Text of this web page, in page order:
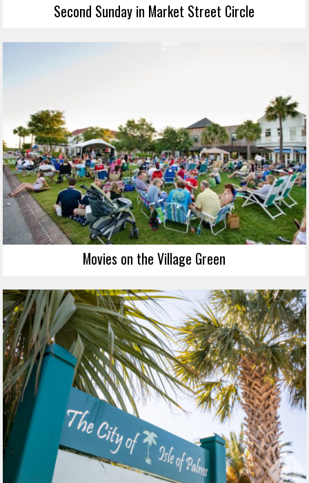
Second Sunday in Market Street Circle
Movies on the Village Green